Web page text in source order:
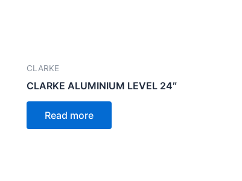
CLARKE
CLARKE ALUMINIUM LEVEL 24″
Read more